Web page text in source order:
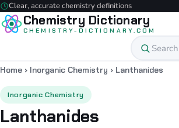
Clear, accurate chemistry definitions
Chemistry Dictionary
CHEMISTRY-DICTIONARY.COM
Home › Inorganic Chemistry › Lanthanides
Inorganic Chemistry
Lanthanides